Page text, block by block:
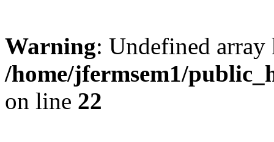
Warning: Undefined
/home/jfermsem1/
on line 22